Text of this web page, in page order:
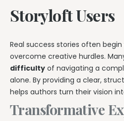
Storyloft Users
Real success stories often
overcome creative hurdles.
difficulty of navigating a
alone. By providing a clear,
helps authors turn their vision
Transformative